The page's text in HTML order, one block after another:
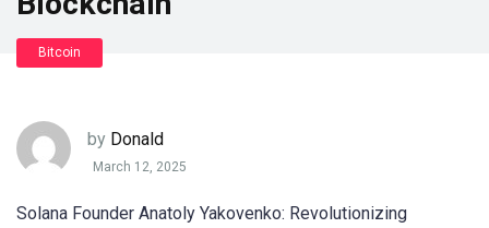
Bitcoin
by Donald
March 12, 2025
Solana Founder Anatoly Yakovenko: Revolutionizing